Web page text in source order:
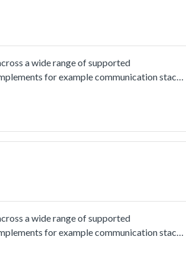
a wide range of supported
for example communication stacks,
all characters that PC send to the
a wide range of supported
for example communication stacks,